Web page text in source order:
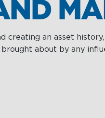
creating an asset
about by any